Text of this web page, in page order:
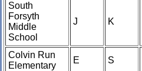
South
Forsyth
Middle
School
J K
Colvin Run
Elementary
E S